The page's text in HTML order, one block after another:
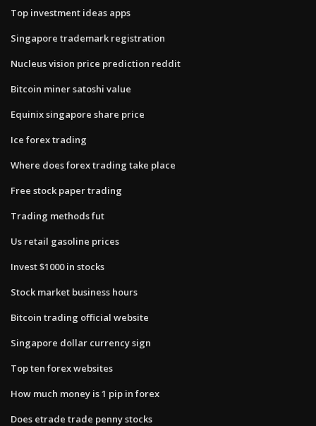
Top investment ideas apps
Singapore trademark registration
Nucleus vision price prediction reddit
Bitcoin miner satoshi value
Equinix singapore share price
Ice forex trading
Where does forex trading take place
Free stock paper trading
Trading methods fut
Us retail gasoline prices
Invest $1000 in stocks
Stock market business hours
Bitcoin trading official website
Singapore dollar currency sign
Top ten forex websites
How much money is 1 pip in forex
Does etrade trade penny stocks